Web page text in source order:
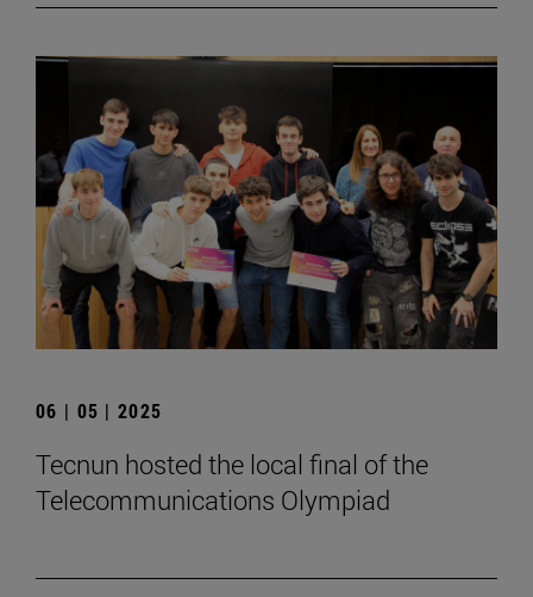
06 | 05 | 2025
Tecnun hosted the local final of the
Telecommunications Olympiad